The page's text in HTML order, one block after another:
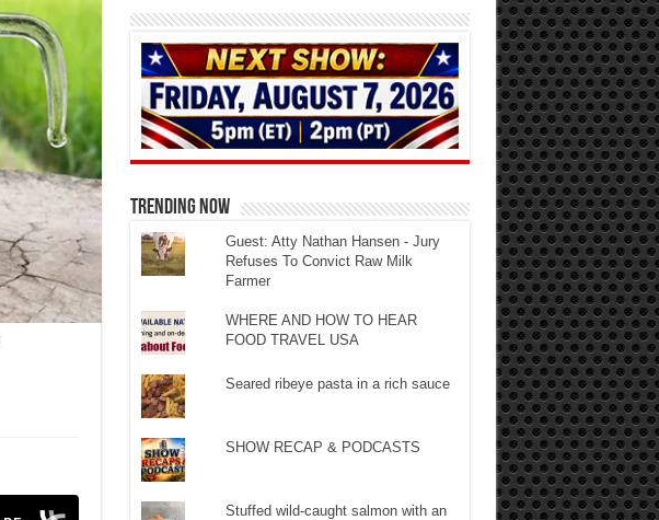
TRENDING NOW
Guest: Atty Nathan Hansen - Jury
Refuses To Convict Raw Milk
Farmer
WHERE AND HOW TO HEAR
FOOD TRAVEL USA
Seared ribeye pasta in a rich sauce
SHOW RECAP & PODCASTS
Stuffed wild-caught salmon with an